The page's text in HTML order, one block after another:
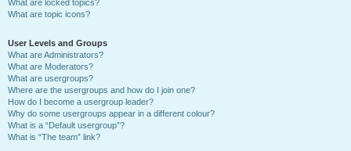
What are locked topics?
What are topic icons?
User Levels and Groups
What are Administrators?
What are Moderators?
What are usergroups?
Where are the usergroups and how do I join one?
How do I become a usergroup leader?
Why do some usergroups appear in a different colour?
What is a “Default usergroup”?
What is “The team” link?